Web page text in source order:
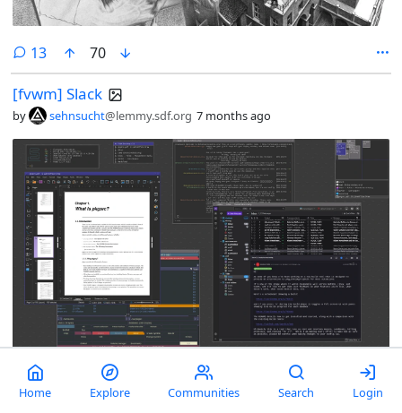
13comments
70
[fvwm] Slack
by sehnsucht@lemmy.sdf.org 7 months ago
5comments
54
Home Explore Communities Search Login